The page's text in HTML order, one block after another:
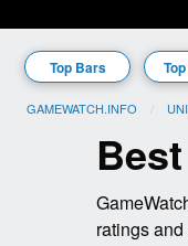
Top Bars
GAMEWATCH.INFO
ratings